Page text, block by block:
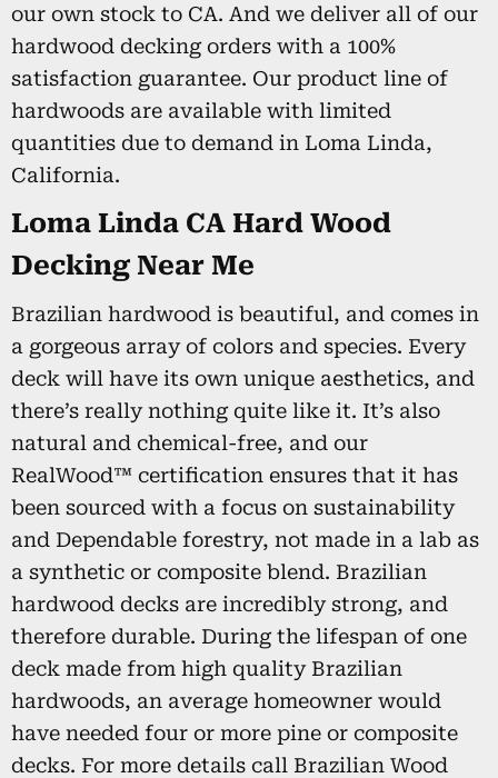
our own stock to CA. And we deliver all of our
hardwood decking orders with a 100%
satisfaction guarantee. Our product line of
hardwoods are available with limited
quantities due to demand in Loma Linda,
California.
Loma Linda CA Hard Wood
Decking Near Me
Brazilian hardwood is beautiful, and comes in
a gorgeous array of colors and species. Every
deck will have its own unique aesthetics, and
there’s really nothing quite like it. It’s also
natural and chemical-free, and our
RealWood™ certification ensures that it has
been sourced with a focus on sustainability
and Dependable forestry, not made in a lab as
a synthetic or composite blend. Brazilian
hardwood decks are incredibly strong, and
therefore durable. During the lifespan of one
deck made from high quality Brazilian
hardwoods, an average homeowner would
have needed four or more pine or composite
decks. For more details call Brazilian Wood